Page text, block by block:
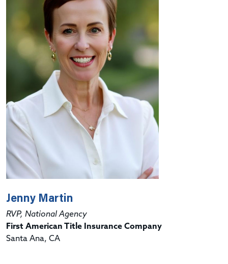
Jenny Martin
RVP, National Agency
First American Title Insurance Company
Santa Ana, CA